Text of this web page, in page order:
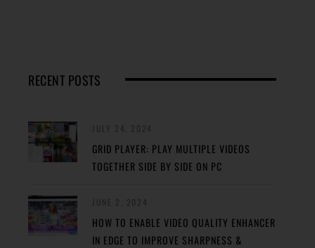
RECENT POSTS
GRID PLAYER: PLAY MULTIPLE VIDEOS
TOGETHER SIDE BY SIDE ON PC
HOW TO ENABLE VIDEO QUALITY ENHANCER
IN EDGE TO IMPROVE SHARPNESS &